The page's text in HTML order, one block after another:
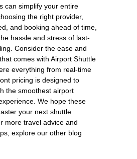
can simplify your entire
the right provider,
and booking ahead of time,
hassle and stress of last-
Consider the ease and
comes with Airport Shuttle
everything from real-time
pricing is designed to
the smoothest airport
We hope these
your next shuttle
more travel advice and
explore our other blog